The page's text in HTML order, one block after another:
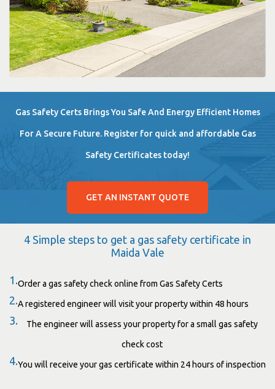
Gas Safety Certs Brings You Safe And Energy Efficient Homes
For A Secure Future. Register for quick and affordable Gas
Safety Certificates today!
GET AN INSTANT QUOTE
4 Simple steps to get a gas safety certificate in
Maida Vale
1.Order a gas safety check online from Gas Safety Certs
2.A registered engineer will visit your property within 48 hours
3. The engineer will assess your property for a small gas safety
check cost
4.You will receive your gas certificate within 24 hours of inspection